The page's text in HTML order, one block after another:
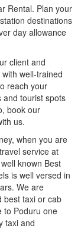
Rental. Plan your
destinations
day allowance
client and
well-trained
reach your
and tourist spots
book our
us.
when you are
service at
known Best
is well versed in
We are
best taxi or cab
to Poduru one
taxi and